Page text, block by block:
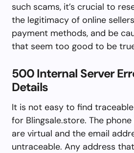
such scams, it’s crucial to
the legitimacy of online
payment methods, and be
that seem too good to be
500 Internal Server
Details
It is not easy to find
for Blingsale.store. The
are virtual and the email
untraceable. Any address